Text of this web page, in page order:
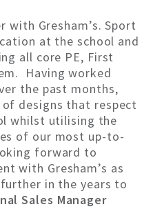
with Gresham’s. Sport
at the school and
all core PE, First
Having worked
the past months,
of designs that respect
whilst utilising the
of our most up-to-
forward to
with Gresham’s as
in the years to
Sales Manager